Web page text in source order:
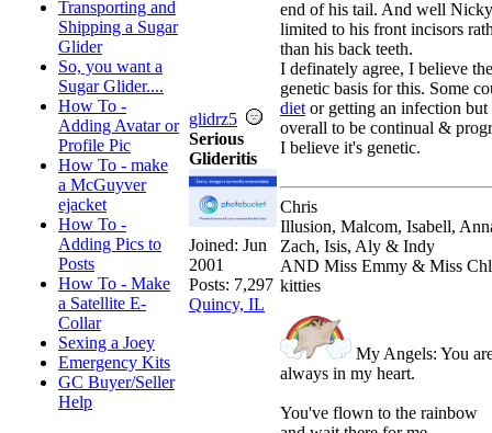
Transporting and
Shipping a Sugar
Glider
So, you want a
Sugar Glider....
How To -
Adding Avatar or
Profile Pic
How To - make
a McGuyver
ejacket
How To -
Adding Pics to
Posts
How To - Make
a Satellite E-
Collar
Sexing a Joey
Emergency Kits
GC Buyer/Seller
Help
glidrz5
Serious
Glideritis
Joined: Jun
2001
Posts: 7,297
Quincy, IL
end of his tail. And well
limited to his front incisors
than his back teeth.
I definately agree, I believe
genetic basis for this. Some
diet or getting an infection but
overall to be continual &
I believe it's genetic.
Chris
Illusion, Malcom, Isabell,
Zach, Isis, Aly & Indy
AND Miss Emmy & Miss
kitties
My Angels: You
always in my heart.
You've flown to the rainbow